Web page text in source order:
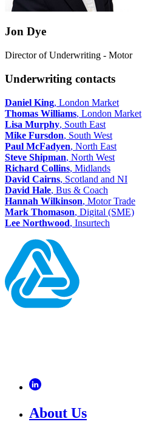
Jon Dye
Director of Underwriting - Motor
Underwriting contacts
Daniel King, London Market
Thomas Williams, London Market
Lisa Murphy, South East
Mike Fursdon, South West
Paul McFadyen, North East
Steve Shipman, North West
Richard Collins, Midlands
David Cairns, Scotland and NI
David Hale, Bus & Coach
Hannah Wilkinson, Motor Trade
Mark Thomason, Digital (SME)
Lee Northwood, Insurtech